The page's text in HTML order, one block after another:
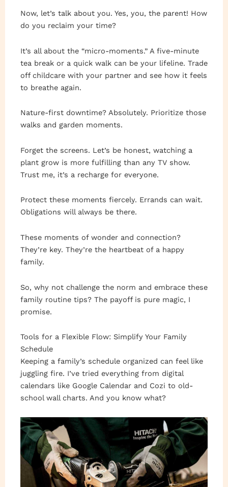
Now, let’s talk about you. Yes, you, the parent! How
do you reclaim your time?
It’s all about the “micro-moments.” A five-minute
tea break or a quick walk can be your lifeline. Trade
off childcare with your partner and see how it feels
to breathe again.
Nature-first downtime? Absolutely. Prioritize those
walks and garden moments.
Forget the screens. Let’s be honest, watching a
plant grow is more fulfilling than any TV show.
Trust me, it’s a recharge for everyone.
Protect these moments fiercely. Errands can wait.
Obligations will always be there.
These moments of wonder and connection?
They’re key. They’re the heartbeat of a happy
family.
So, why not challenge the norm and embrace these
family routine tips? The payoff is pure magic, I
promise.
Tools for a Flexible Flow: Simplify Your Family
Schedule
Keeping a family’s schedule organized can feel like
juggling fire. I’ve tried everything from digital
calendars like Google Calendar and Cozi to old-
school wall charts. And you know what?